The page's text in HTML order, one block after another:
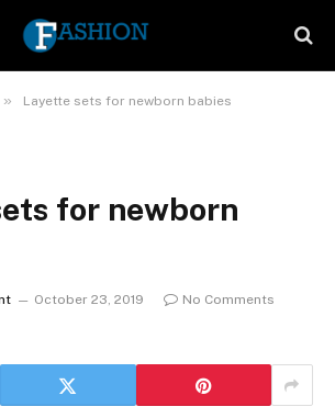
» Layette sets for newborn babies
for newborn
October 23, 2019
No Comments